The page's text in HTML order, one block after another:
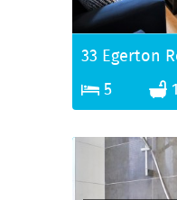
33 Egerton
5
1